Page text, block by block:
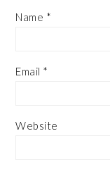
Name *
Email *
Website